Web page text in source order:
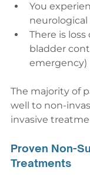
You
There is
bladder
emergency)
The majority of
well to non-
invasive
Proven Non-
Treatments